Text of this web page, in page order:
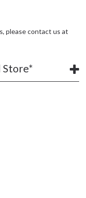
please contact us at
Store*